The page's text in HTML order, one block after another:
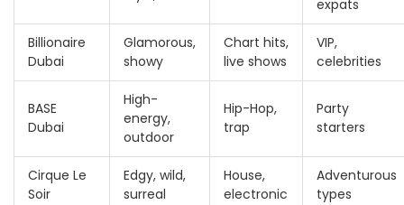
expats
Billionaire
Dubai
Glamorous,
showy
Chart hits,
live shows
VIP,
celebrities
BASE
Dubai
High-
energy,
outdoor
Hip-Hop,
trap
Party
starters
Cirque Le
Soir
Edgy, wild,
surreal
House,
electronic
Adventurous
types